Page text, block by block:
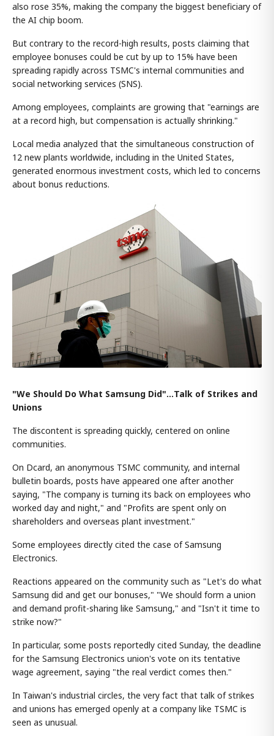
also rose 35%, making the company the biggest beneficiary of
the AI chip boom.
But contrary to the record-high results, posts claiming that
employee bonuses could be cut by up to 15% have been
spreading rapidly across TSMC's internal communities and
social networking services (SNS).
Among employees, complaints are growing that "earnings are
at a record high, but compensation is actually shrinking."
Local media analyzed that the simultaneous construction of
12 new plants worldwide, including in the United States,
generated enormous investment costs, which led to concerns
about bonus reductions.
"We Should Do What Samsung Did"…Talk of Strikes and
Unions
The discontent is spreading quickly, centered on online
communities.
On Dcard, an anonymous TSMC community, and internal
bulletin boards, posts have appeared one after another
saying, "The company is turning its back on employees who
worked day and night," and "Profits are spent only on
shareholders and overseas plant investment."
Some employees directly cited the case of Samsung
Electronics.
Reactions appeared on the community such as "Let's do what
Samsung did and get our bonuses," "We should form a union
and demand profit-sharing like Samsung," and "Isn't it time to
strike now?"
In particular, some posts reportedly cited Sunday, the deadline
for the Samsung Electronics union's vote on its tentative
wage agreement, saying "the real verdict comes then."
In Taiwan's industrial circles, the very fact that talk of strikes
and unions has emerged openly at a company like TSMC is
seen as unusual.